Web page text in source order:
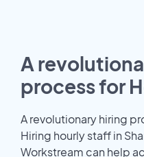
A
process for
A revolutionary hiring
Hiring hourly staff in
Workstream can help